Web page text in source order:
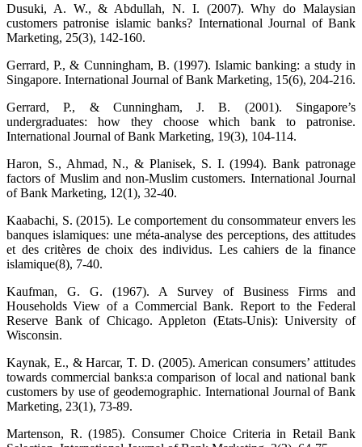
Dusuki, A. W., & Abdullah, N. I. (2007). Why do Malaysian
customers patronise islamic banks? International Journal of Bank
Marketing, 25(3), 142-160.
Gerrard, P., & Cunningham, B. (1997). Islamic banking: a study in
Singapore. International Journal of Bank Marketing, 15(6), 204-216.
Gerrard, P., & Cunningham, J. B. (2001). Singapore’s
undergraduates: how they choose which bank to patronise.
International Journal of Bank Marketing, 19(3), 104-114.
Haron, S., Ahmad, N., & Planisek, S. I. (1994). Bank patronage
factors of Muslim and non-Muslim customers. International Journal
of Bank Marketing, 12(1), 32-40.
Kaabachi, S. (2015). Le comportement du consommateur envers les
banques islamiques: une méta-analyse des perceptions, des attitudes
et des critères de choix des individus. Les cahiers de la finance
islamique(8), 7-40.
Kaufman, G. G. (1967). A Survey of Business Firms and
Households View of a Commercial Bank. Report to the Federal
Reserve Bank of Chicago. Appleton (Etats-Unis): University of
Wisconsin.
Kaynak, E., & Harcar, T. D. (2005). American consumers’ attitudes
towards commercial banks:a comparison of local and national bank
customers by use of geodemographic. International Journal of Bank
Marketing, 23(1), 73-89.
Martenson, R. (1985). Consumer Choice Criteria in Retail Bank